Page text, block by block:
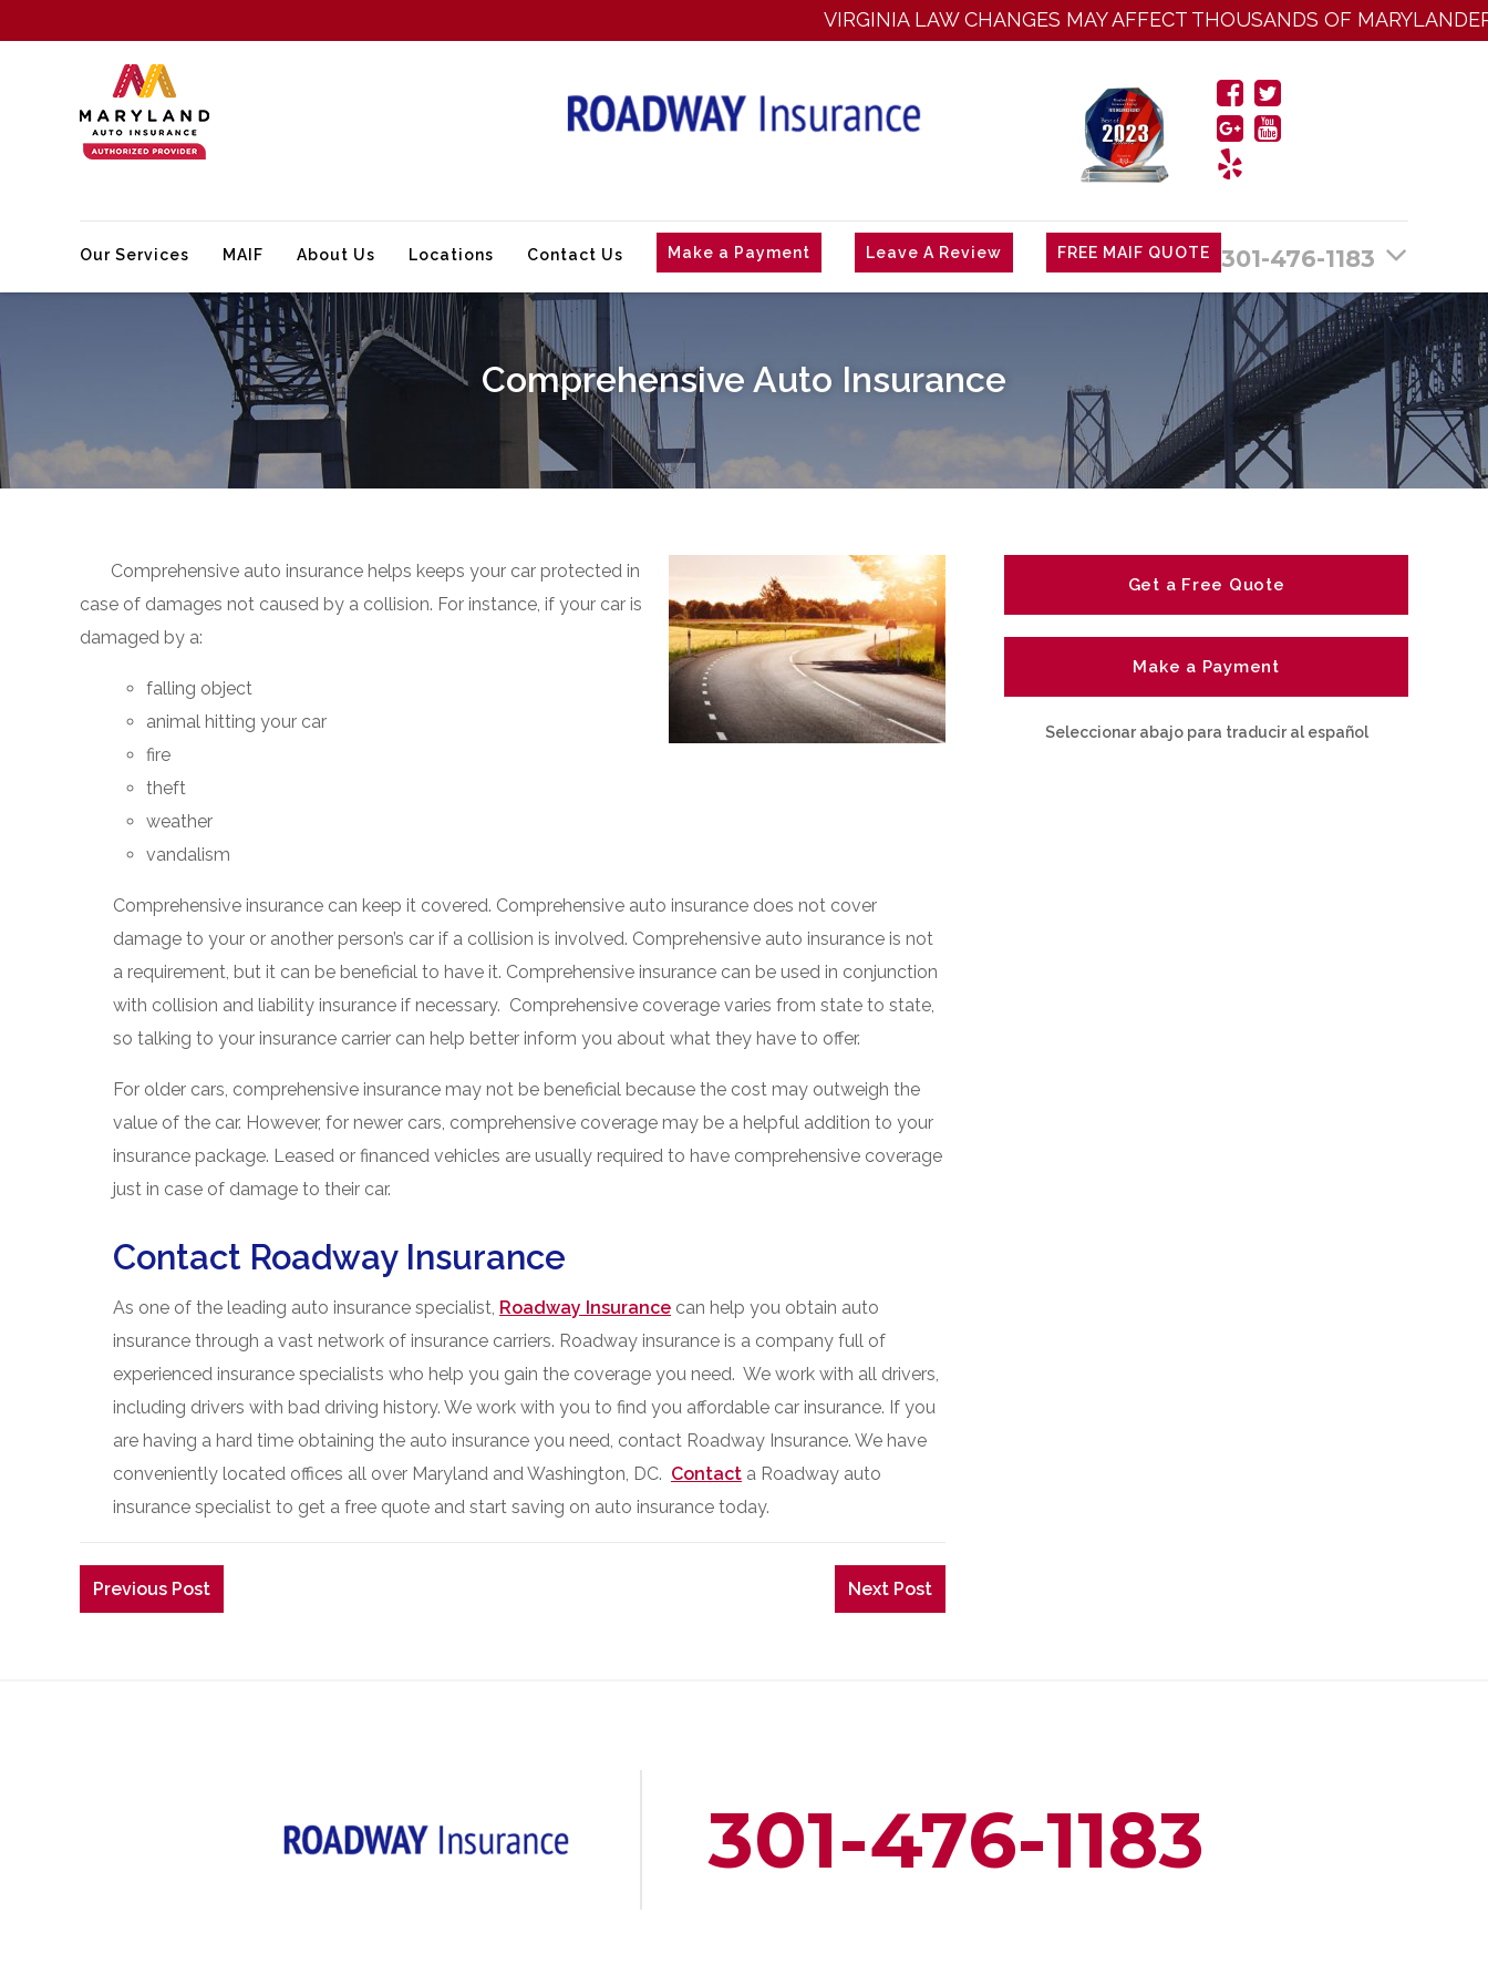
VIRGINIA LAW CHANGES MAY AFFECT THOUSANDS OF MARYLANDERS:
Our Services MAIF About Us Locations Contact Us Make a Payment Leave A Review FREE MAIF QUOTE 301-476-1183
Comprehensive Auto Insurance
Comprehensive auto insurance helps keeps your car protected in
case of damages not caused by a collision. For instance, if your car is
damaged by a:
falling object
animal hitting your car
fire
theft
weather
vandalism
Comprehensive insurance can keep it covered. Comprehensive auto insurance does not cover
damage to your or another person’s car if a collision is involved. Comprehensive auto insurance is not
a requirement, but it can be beneficial to have it. Comprehensive insurance can be used in conjunction
with collision and liability insurance if necessary. Comprehensive coverage varies from state to state,
so talking to your insurance carrier can help better inform you about what they have to offer.
For older cars, comprehensive insurance may not be beneficial because the cost may outweigh the
value of the car. However, for newer cars, comprehensive coverage may be a helpful addition to your
insurance package. Leased or financed vehicles are usually required to have comprehensive coverage
just in case of damage to their car.
Contact Roadway Insurance
As one of the leading auto insurance specialist, Roadway Insurance can help you obtain auto
insurance through a vast network of insurance carriers. Roadway insurance is a company full of
experienced insurance specialists who help you gain the coverage you need. We work with all drivers,
including drivers with bad driving history. We work with you to find you affordable car insurance. If you
are having a hard time obtaining the auto insurance you need, contact Roadway Insurance. We have
conveniently located offices all over Maryland and Washington, DC. Contact a Roadway auto
insurance specialist to get a free quote and start saving on auto insurance today.
Previous Post Next Post
Get a Free Quote
Make a Payment
Seleccionar abajo para traducir al español
301-476-1183